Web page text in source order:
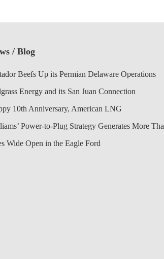
/ Blog
Beefs Up its Permian Delaware Operations
Energy and its San Juan Connection
10th Anniversary, American LNG
Power-to-Plug Strategy Generates More
Wide Open in the Eagle Ford